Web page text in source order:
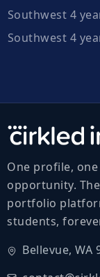
Southwest 4
Southwest 4
One profile,
opportunity.
portfolio
students,
Bellevue, WA